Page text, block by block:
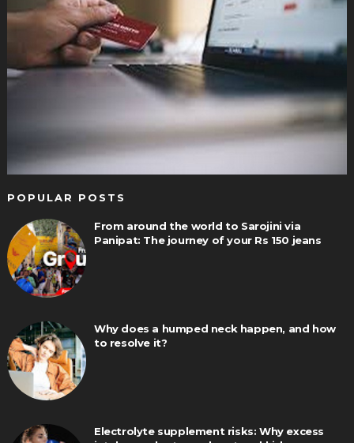
POPULAR POSTS
From around the world to Sarojini via
Panipat: The journey of your Rs 150 jeans
Why does a humped neck happen, and how
to resolve it?
Electrolyte supplement risks: Why excess